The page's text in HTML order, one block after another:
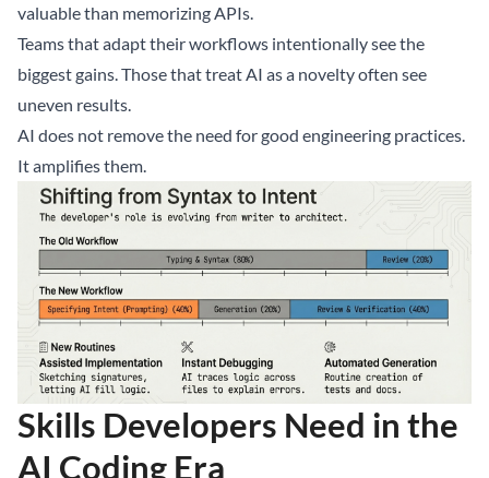
valuable than memorizing APIs.
Teams that adapt their workflows intentionally see the
biggest gains. Those that treat AI as a novelty often see
uneven results.
AI does not remove the need for good engineering practices.
It amplifies them.
Skills Developers Need in the
AI Coding Era